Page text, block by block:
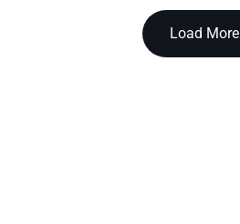
Load More